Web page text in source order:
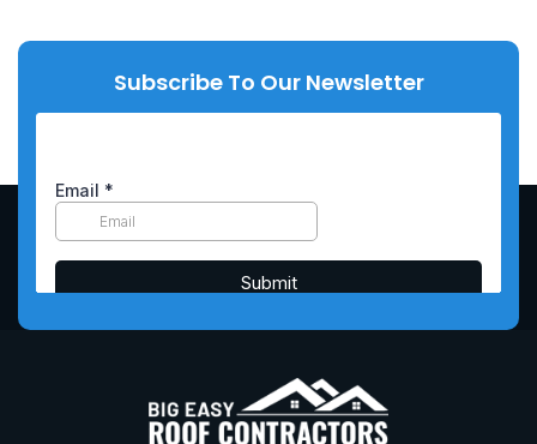
Subscribe To Our Newsletter